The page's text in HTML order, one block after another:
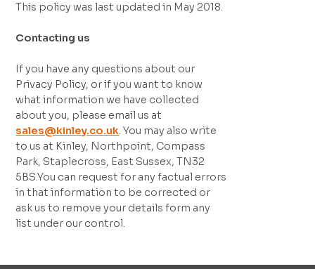
This policy was last updated in May 2018.
Contacting us
If you have any questions about our
Privacy Policy, or if you want to know
what information we have collected
about you, please email us at
sales@kinley.co.uk. You may also write
to us at Kinley, Northpoint, Compass
Park, Staplecross, East Sussex, TN32
5BS.You can request for any factual errors
in that information to be corrected or
ask us to remove your details form any
list under our control.